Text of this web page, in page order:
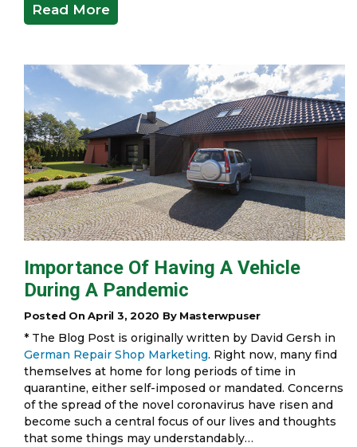
Read More
Importance Of Having A Vehicle
During A Pandemic
Posted On April 3, 2020 By Masterwpuser
* The Blog Post is originally written by David Gersh in
German Repair Shop Marketing. Right now, many find
themselves at home for long periods of time in
quarantine, either self-imposed or mandated. Concerns
of the spread of the novel coronavirus have risen and
become such a central focus of our lives and thoughts
that some things may understandably…